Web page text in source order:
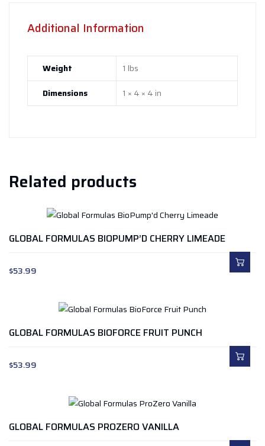
Additional Information
Weight
1 lbs
Dimensions
1 × 4 × 4 in
Related products
GLOBAL FORMULAS BIOPUMP’D CHERRY LIMEADE
$53.99
GLOBAL FORMULAS BIOFORCE FRUIT PUNCH
$53.99
GLOBAL FORMULAS PROZERO VANILLA